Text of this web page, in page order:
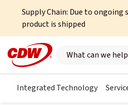
Supply Chain: Due to
product is shipped
Search here
Integrated Technology